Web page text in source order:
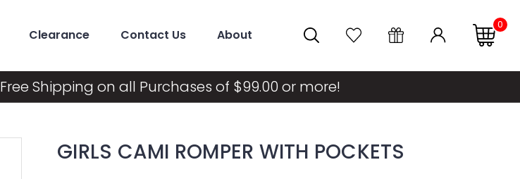
Clearance Contact Us About
0
Free Shipping on all Purchases of $99.00 or more!
GIRLS CAMI ROMPER WITH POCKETS